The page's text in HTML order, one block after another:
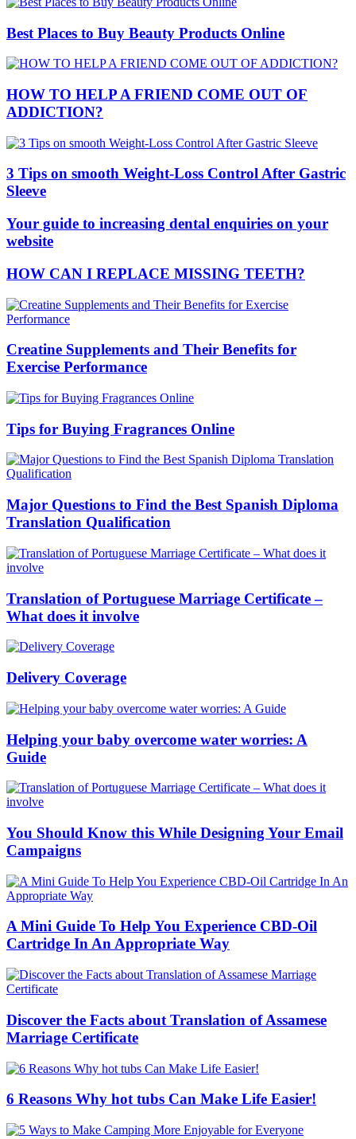
Best Places to Buy Beauty Products Online
HOW TO HELP A FRIEND COME OUT OF
ADDICTION?
3 Tips on smooth Weight-Loss Control After Gastric
Sleeve
Your guide to increasing dental enquiries on your
website
HOW CAN I REPLACE MISSING TEETH?
Creatine Supplements and Their Benefits for
Exercise Performance
Tips for Buying Fragrances Online
Major Questions to Find the Best Spanish Diploma
Translation Qualification
Translation of Portuguese Marriage Certificate –
What does it involve
Delivery Coverage
Helping your baby overcome water worries: A
Guide
You Should Know this While Designing Your Email
Campaigns
A Mini Guide To Help You Experience CBD-Oil
Cartridge In An Appropriate Way
Discover the Facts about Translation of Assamese
Marriage Certificate
6 Reasons Why hot tubs Can Make Life Easier!